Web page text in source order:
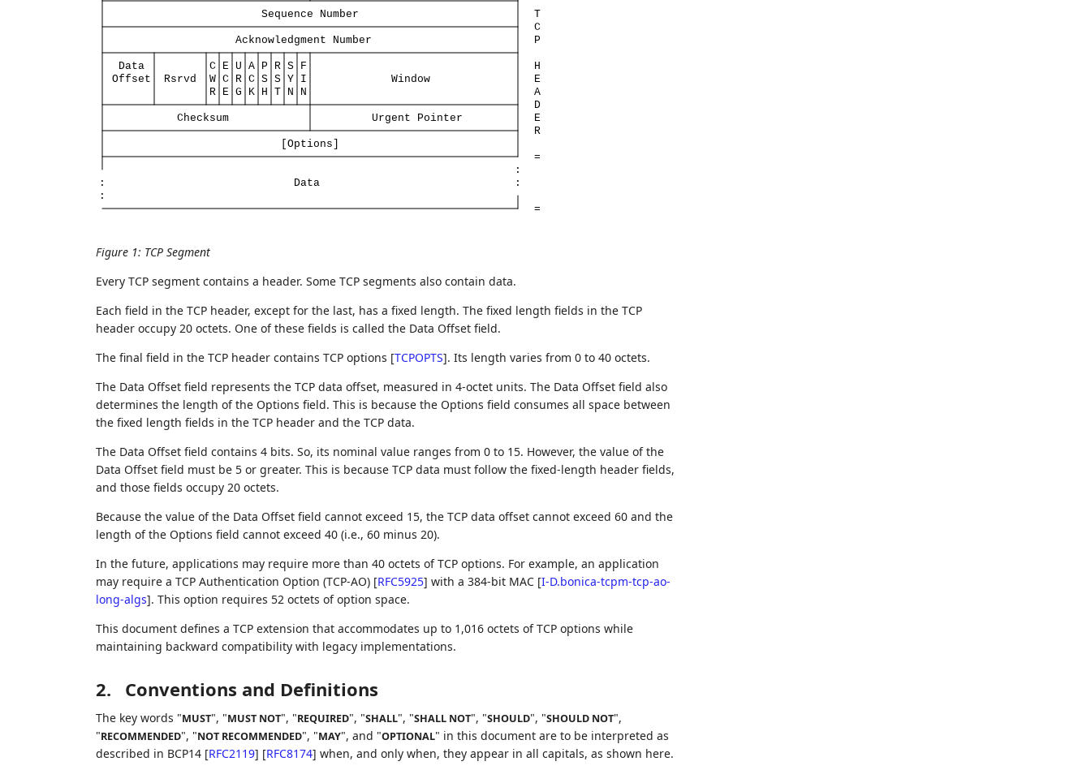
Sequence Number
T
C
Acknowledgment
Number P
Data C E U A P R S F
H
Offset
Rsrvd W C R C S S Y I Window
E
R
E G K H T N N
A
D
Checksum
Urgent Pointer
E
R
[Options]
=
:
:
Data
:
:
=
Figure 1: TCP Segment
Every TCP segment contains a header. Some TCP segments also contain data.
Each field in the TCP header, except for the last, has a fixed length. The fixed length fields in the TCP
header occupy 20 octets. One of these fields is called the Data Offset field.
The final field in the TCP header contains TCP options [TCPOPTS]. Its length varies from 0 to 40 octets.
The Data Offset field represents the TCP data offset, measured in 4-octet units. The Data Offset field also
determines the length of the Options field. This is because the Options field consumes all space between
the fixed length fields in the TCP header and the TCP data.
The Data Offset field contains 4 bits. So, its nominal value ranges from 0 to 15. However, the value of the
Data Offset field must be 5 or greater. This is because TCP data must follow the fixed-length header fields,
and those fields occupy 20 octets.
Because the value of the Data Offset field cannot exceed 15, the TCP data offset cannot exceed 60 and the
length of the Options field cannot exceed 40 (i.e., 60 minus 20).
In the future, applications may require more than 40 octets of TCP options. For example, an application
may require a TCP Authentication Option (TCP-AO) [RFC5925] with a 384-bit MAC [I-D.bonica-tcpm-tcp-ao-
long-algs]. This option requires 52 octets of option space.
This document defines a TCP extension that accommodates up to 1,016 octets of TCP options while
maintaining backward compatibility with legacy implementations.
2. Conventions and Definitions
The key words "MUST", "MUST NOT", "REQUIRED", "SHALL", "SHALL NOT", "SHOULD", "SHOULD NOT",
"RECOMMENDED", "NOT RECOMMENDED", "MAY", and "OPTIONAL" in this document are to be interpreted as
described in BCP14 [RFC2119] [RFC8174] when, and only when, they appear in all capitals, as shown here.